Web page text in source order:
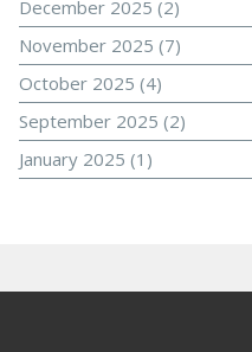
December 2025 (2)
November 2025 (7)
October 2025 (4)
September 2025 (2)
January 2025 (1)